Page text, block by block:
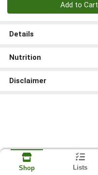
Add to Cart
Details
Nutrition
Disclaimer
Shop Lists